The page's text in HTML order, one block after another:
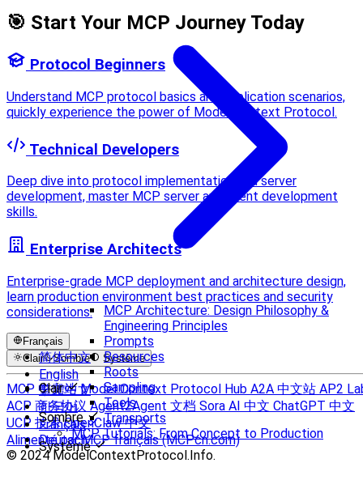
MCP Architecture: Design Philosophy &
Engineering Principles
Prompts
Resources
Roots
Sampling
Tools
Transports
MCP Tutorials: From Concept to Production
🎯 Start Your MCP Journey Today
Protocol Beginners
Understand MCP protocol basics and application scenarios,
quickly experience the power of Model Context Protocol.
Technical Developers
Deep dive into protocol implementation and server
development, master MCP server and client development
skills.
Enterprise Architects
Enterprise-grade MCP deployment and architecture design,
learn production environment best practices and security
considerations.
Français
简体中文
English
繁體中文
한국어
Français
Deutsch
Clair Sombre Système
Clair
Sombre
Système
MCP 中文站Model Context Protocol Hub A2A 中文站 AP2
ACP 商务协议 Agent2Agent 文档 Sora AI 中文 ChatGPT 中文
UCP 技术OpenClaw 中文
Alimenté par MCP français (MCPcn.com)
© 2024 ModelContextProtocol.Info.